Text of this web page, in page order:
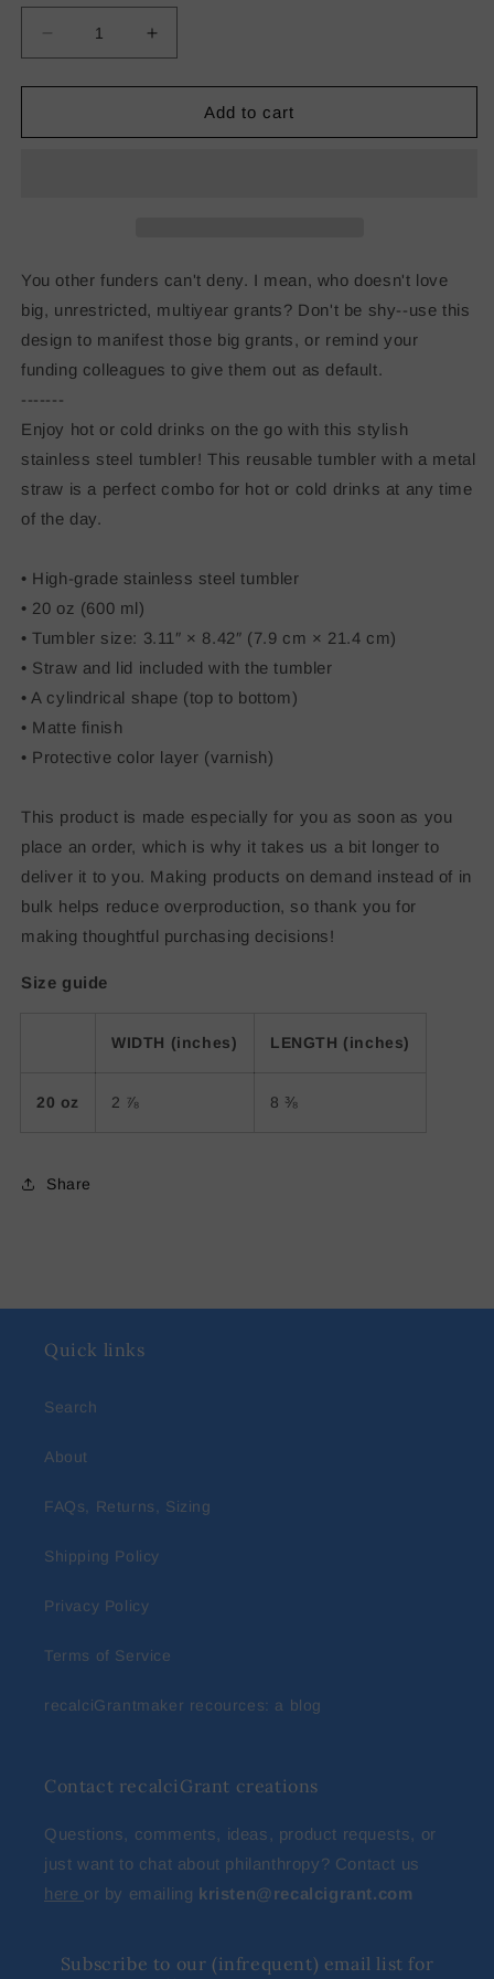
Decrease
quantity
for
Like
Increase
quantity
for
Like
Add to cart
You other funders can't deny. I mean, who doesn't love
big, unrestricted, multiyear grants? Don't be shy--use this
design to manifest those big grants, or remind your
funding colleagues to give them out as default.
-------
Enjoy hot or cold drinks on the go with this stylish
stainless steel tumbler! This reusable tumbler with a metal
straw is a perfect combo for hot or cold drinks at any time
of the day.
• High-grade stainless steel tumbler
• 20 oz (600 ml)
• Tumbler size: 3.11″ × 8.42″ (7.9 cm × 21.4 cm)
• Straw and lid included with the tumbler
• A cylindrical shape (top to bottom)
• Matte finish
• Protective color layer (varnish)
This product is made especially for you as soon as you
place an order, which is why it takes us a bit longer to
deliver it to you. Making products on demand instead of in
bulk helps reduce overproduction, so thank you for
making thoughtful purchasing decisions!
Size guide
WIDTH (inches) LENGTH (inches)
20 oz 2 ⅞ 8 ⅜
Share
Quick links
Search
About
FAQs, Returns, Sizing
Shipping Policy
Privacy Policy
Terms of Service
recalciGrantmaker recources: a blog
Contact recalciGrant creations
Questions, comments, ideas, product requests, or
just want to chat about philanthropy? Contact us
here or by emailing kristen@recalcigrant.com
Subscribe to our (infrequent) email list for